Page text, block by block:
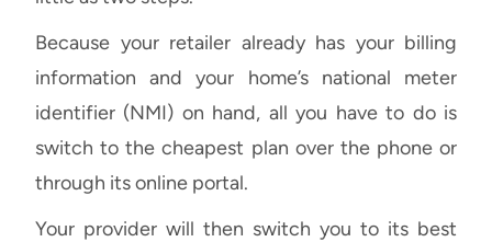
Because your retailer already has your billing
information and your home’s national meter
identifier (NMI) on hand, all you have to do is
switch to the cheapest plan over the phone or
through its online portal.
Your provider will then switch you to its best